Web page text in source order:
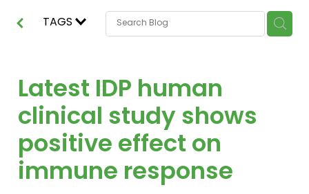
TAGS
Latest IDP human
clinical study shows
positive effect on
immune response